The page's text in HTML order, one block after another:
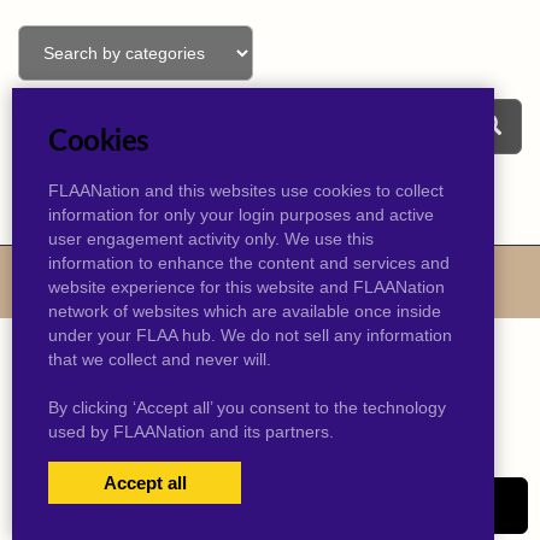
USERS LOGIN
Cookies
FLAANation and this websites use cookies to collect
information for only your login purposes and active
user engagement activity only. We use this
information to enhance the content and services and
website experience for this website and FLAANation
network of websites which are available once inside
under your FLAA hub. We do not sell any information
that we collect and never will.
By clicking ‘Accept all’ you consent to the technology
used by FLAANation and its partners.
Accept all